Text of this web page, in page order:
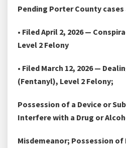
Pending Porter County cases
• Filed April 2, 2026 —
Level 2 Felony
• Filed March 12, 2026 —
(Fentanyl), Level 2 Felony;
Possession of a Device or
Interfere with a Drug or
Misdemeanor; Possession of